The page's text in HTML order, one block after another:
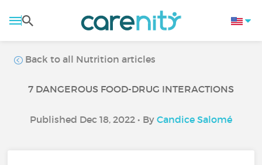
Back to all Nutrition articles
7 DANGEROUS FOOD-DRUG INTERACTIONS
Published Dec 18, 2022 • By Candice Salomé